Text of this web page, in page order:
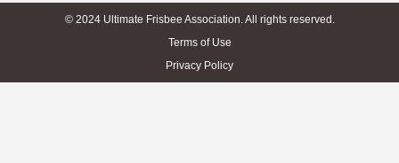
© 2024 Ultimate Frisbee Association. All rights reserved.
Terms of Use
Privacy Policy